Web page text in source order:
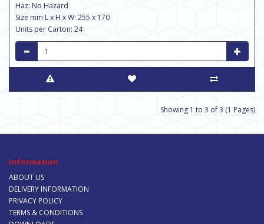
Haz: No Hazard
Size mm L x H x W: 255 x 170
Units per Carton: 24
Showing 1 to 3 of 3 (1 Pages)
Information
ABOUT US
DELIVERY INFORMATION
PRIVACY POLICY
TERMS & CONDITIONS